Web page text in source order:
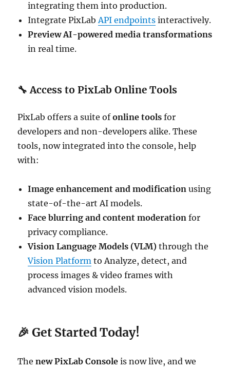
integrating them into production.
Integrate PixLabAPI endpoints interactively.
Preview AI-powered media transformations
in real time.
🔧Access to PixLab Online Tools
PixLab offers a suite ofonline tools for
developers and non-developers alike. These
tools, now integrated into the console, help
with:
Image enhancement and modification using
state-of-the-art AI models.
Face blurring and content moderation for
privacy compliance.
Vision Language Models (VLM) through the
Vision Platform to Analyze, detect, and
process images & video frames with
advanced vision models.
🎉Get Started Today!
Thenew PixLab Console is now live, and we